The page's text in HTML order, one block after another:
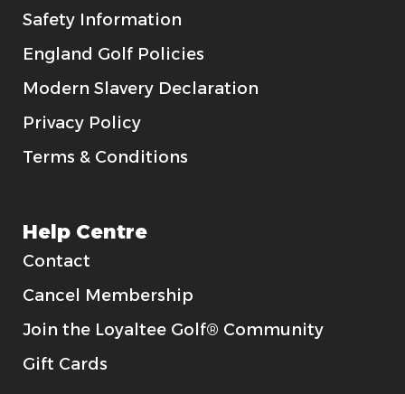
Safety Information
England Golf Policies
Modern Slavery Declaration
Privacy Policy
Terms & Conditions
Help Centre
Contact
Cancel Membership
Join the Loyaltee Golf® Community
Gift Cards